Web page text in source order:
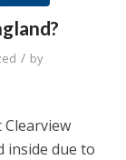
/ by
inside due to